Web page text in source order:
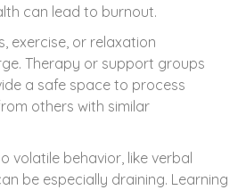
can lead to burnout.
exercise, or relaxation
Therapy or support groups
a safe space to process
others with similar
volatile behavior, like verbal
be especially draining. Learning